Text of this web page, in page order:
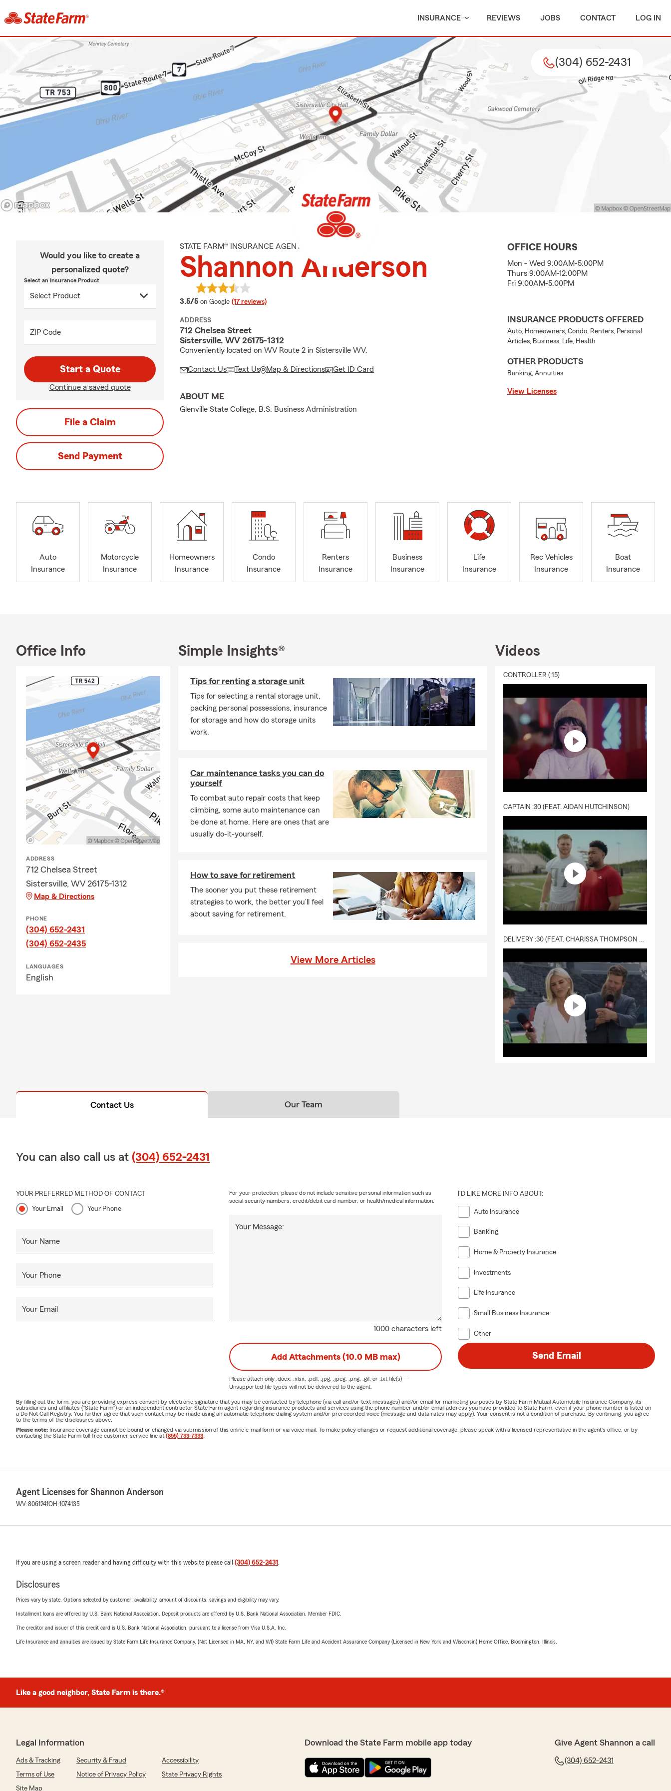
INSURANCE REVIEWS JOBS CONTACT LOG IN
(304) 652-2431
Would you like to create a
personalized quote?
Select an Insurance Product
ZIP Code
Start a Quote
Continue a saved quote
File a Claim
Send Payment
STATE FARM® INSURANCE AGENT
Shannon Anderson
3.5/5 average rating
on Google (17 reviews)
ADDRESS
712 Chelsea Street
Sistersville, WV 26175-1312
Conveniently located on WV Route 2 in Sistersville WV.
Contact Us Text Us Map & Directions Get ID Card
ABOUT ME
Glenville State College, B.S. Business Administration
OFFICE HOURS
Mon - Wed 9:00AM-5:00PM
Thurs 9:00AM-12:00PM
Fri 9:00AM-5:00PM
INSURANCE PRODUCTS OFFERED
Auto, Homeowners, Condo, Renters, Personal
Articles, Business, Life, Health
OTHER PRODUCTS
Banking, Annuities
View Licenses
Auto
Insurance
Motorcycle
Insurance
Homeowners
Insurance
Condo
Insurance
Renters
Insurance
Business
Insurance
Life
Insurance
Rec Vehicles
Insurance
Boat
Insurance
Office Info
ADDRESS
712 Chelsea Street
Sistersville, WV 26175-1312
Map & Directions
PHONE
(304) 652-2431
(304) 652-2435
LANGUAGES
English
Simple Insights®
Tips for renting a storage unit
Tips for selecting a rental storage unit,
packing personal possessions, insurance
for storage and how do storage units
work.
Car maintenance tasks you can do
yourself
To combat auto repair costs that keep
climbing, some auto maintenance can
be done at home. Here are ones that are
usually do-it-yourself.
How to save for retirement
The sooner you put these retirement
strategies to work, the better you’ll feel
about saving for retirement.
View More Articles
Videos
CONTROLLER (:15)
CAPTAIN :30 (FEAT. AIDAN HUTCHINSON)
DELIVERY :30 (FEAT. CHARISSA THOMPSON & RYAN FITZPATRICK)
Contact Us Our Team
You can also call us at (304) 652-2431
YOUR PREFERRED METHOD OF CONTACT
Your Email Your Phone
Your Name
Your Phone
Your Email
1000 characters left
Your Message:
For your protection, please do not include sensitive personal information such as
social security numbers, credit/debit card number, or health/medical information.
I'D LIKE MORE INFO ABOUT:
Auto Insurance
Banking
Home & Property Insurance
Investments
Life Insurance
Small Business Insurance
Other
Add Attachments (10.0 MB max)
Please attach only .docx, .xlsx, .pdf, .jpg, .jpeg, .png, .gif, or .txtfile(s) —
Unsupported file types will not be delivered to the agent.
Send Email
By filling out the form, you are providing express consent by electronic signature that you may be contacted by telephone (via call and/or text messages) and/or email for marketing purposes by State Farm Mutual Automobile Insurance Company, its
subsidiaries and affiliates ("State Farm") or an independent contractor State Farm agent regarding insurance products and services using the phone number and/or email address you have provided to State Farm, even if your phone number is listed on
a Do Not Call Registry. You further agree that such contact may be made using an automatic telephone dialing system and/or prerecorded voice (message and data rates may apply). Your consent is not a condition of purchase. By continuing, you agree
to the terms of the disclosures above.
Please note: Insurance coverage cannot be bound or changed via submission of this online e-mail form or via voice mail. To make policy changes or request additional coverage, please speak with a licensed representative in the agent's office, or by
contacting the State Farm toll-free customer service line at (855) 733-7333
Agent Licenses for Shannon Anderson
WV-8061241OH-1074135
If you are using a screen reader and having difficulty with this website please call (304) 652-2431
Disclosures
Prices vary by state. Options selected by customer; availability, amount of discounts, savings and eligibility may vary.
Installment loans are offered by U.S. Bank National Association. Deposit products are offered by U.S. Bank National Association. Member FDIC.
The creditor and issuer of this credit card is U.S. Bank National Association, pursuant to a license from Visa U.S.A. Inc.
Life Insurance and annuities are issued by State Farm Life Insurance Company. (Not Licensed in MA, NY, and WI) State Farm Life and Accident Assurance Company (Licensed in New York and Wisconsin) Home Office, Bloomington, Illinois.
Like a good neighbor, State Farm is there.®
Legal Information
Ads & Tracking Security & Fraud
Accessibility
Terms of Use
Notice of Privacy Policy
State Privacy Rights
Site Map
Download the State Farm mobile app today Give Agent Shannon a call
(304) 652-2431